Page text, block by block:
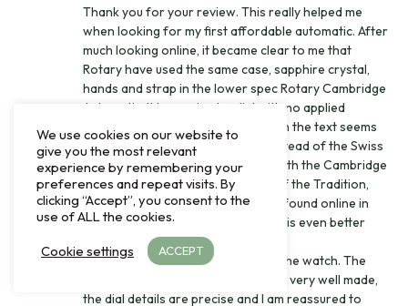
Thank you for your review. This really helped me
when looking for my first affordable automatic. After
much looking online, it became clear to me that
Rotary have used the same case, sapphire crystal,
hands and strap in the lower spec Rotary Cambridge
Automatic. It has a simpler dial with no applied
markers, only printed text (although the text seems
very precise) and a Miyota 8215 instead of the Swiss
Sellita movement. I decided to go with the Cambridge
Automatic for about 25% the RRP of the Tradition,
although the Tradition can now be found online in
the UK for about 40% of its RRP, so is even better
value than it appears in this review.
I am very happy with the quality of the watch. The
polished stainless steel case seems very well made,
the dial details are precise and I am reassured to
We use cookies on our website to
give you the most relevant
experience by remembering your
preferences and repeat visits. By
clicking “Accept”, you consent to the
use of ALL the cookies.
Cookie settings
ACCEPT